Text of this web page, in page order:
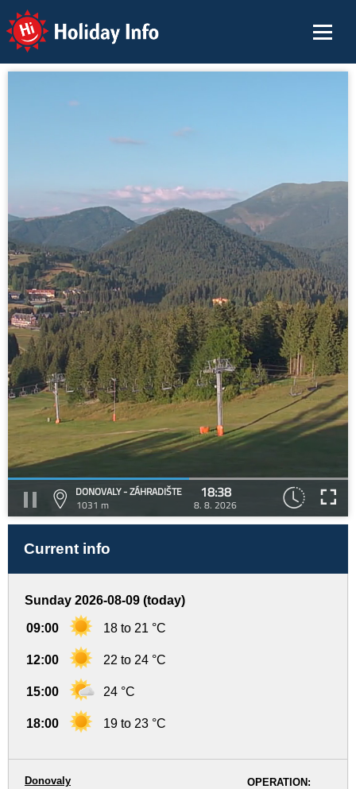
Holiday Info
DONOVALY - ZÁHRADIŠTE
1031 m
18:38
8. 8. 2026
Current info
Sunday 2026-08-09 (today)
09:00 18 to 21 °C
12:00 22 to 24 °C
15:00 24 °C
18:00 19 to 23 °C
OPERATION:
Donovaly